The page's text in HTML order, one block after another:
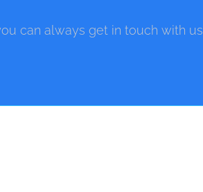
can always get in touch with us